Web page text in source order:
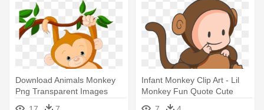
Download Animals Monkey
Png Transparent Images
Transparent - Baby Monkey
Infant Monkey Clip Art - Lil
Monkey Fun Quote Cute
Baby Mon Oval Ornament